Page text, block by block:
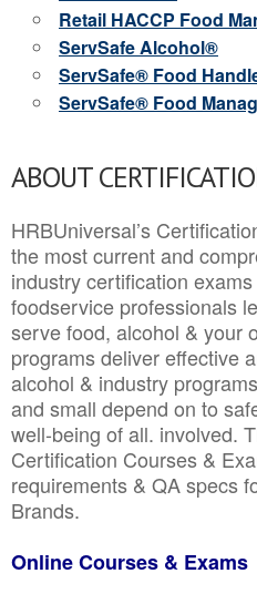
Retail HACCP Food
ServSafe Alcohol®
ServSafe® Food
ServSafe® Food
ABOUT
HRBUniversal’s
the most current and
industry certification
foodservice professionals
serve food, alcohol & your
programs deliver effective
alcohol & industry
and small depend on to
well-being of all. involved.
Certification Courses &
requirements & QA specs
Brands.
Online Courses & Exams